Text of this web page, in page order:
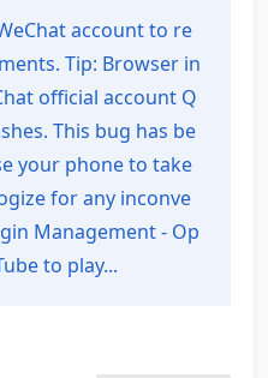
YouTube
account to re
Tip: Browser in
official account Q
This bug has be
your phone to take
for any inconve
Management - Op
to play...